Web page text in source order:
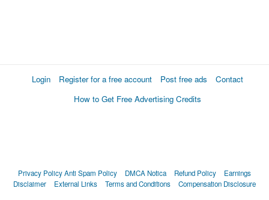
Login Register for a free account Post free ads
Contact
How to Get Free Advertising Credits
Privacy PolicyAnti Spam Policy DMCA Notica Refund Policy
Earnings
Disclaimer
External Links Terms and Conditions Compensation Disclosure